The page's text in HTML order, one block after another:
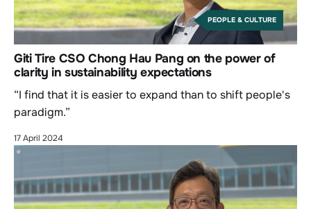
PEOPLE & CULTURE
Giti Tire CSO Chong Hau Pang on the power of
clarity in sustainability expectations
“I find that it is easier to expand than to shift people's
paradigm.”
17 April 2024